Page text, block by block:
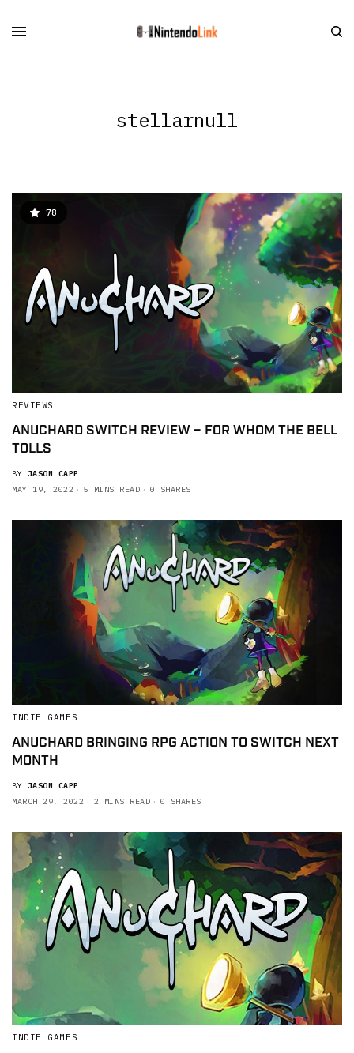
stellarnull
78
REVIEWS
ANUCHARD SWITCH REVIEW – FOR WHOM THE BELL
TOLLS
BY JASON CAPP
MAY 19, 2022
5 MINS READ 0 SHARES
INDIE GAMES
ANUCHARD BRINGING RPG ACTION TO SWITCH NEXT
MONTH
BY JASON CAPP
MARCH 29, 2022
2 MINS READ 0 SHARES
INDIE GAMES